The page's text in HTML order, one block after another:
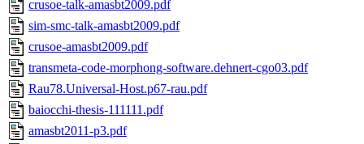
crusoe-talk-amasbt2009.pdf
sim-smc-talk-amasbt2009.pdf
crusoe-amasbt2009.pdf
transmeta-code-morphong-software.dehnert-cgo03.pdf
Rau78.Universal-Host.p67-rau.pdf
baiocchi-thesis-111111.pdf
amasbt2011-p3.pdf